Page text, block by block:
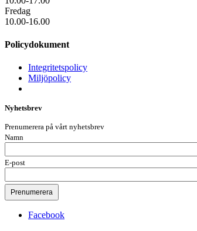
Fredag
10.00-16.00
Policydokument
Integritetspolicy
Miljöpolicy
Nyhetsbrev
Prenumerera på vårt nyhetsbrev
Namn
E-post
Facebook